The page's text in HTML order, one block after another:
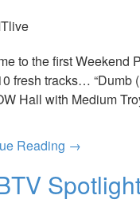
to the first Weekend
fresh tracks… “Dumb
Hall with Medium
Reading →